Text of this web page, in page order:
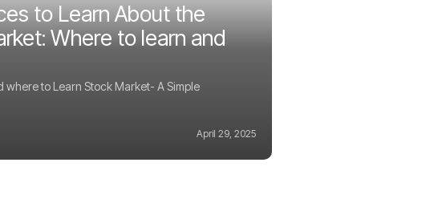
to Learn About the
Where to learn and
where to Learn Stock Market- A Simple
April 29, 2025